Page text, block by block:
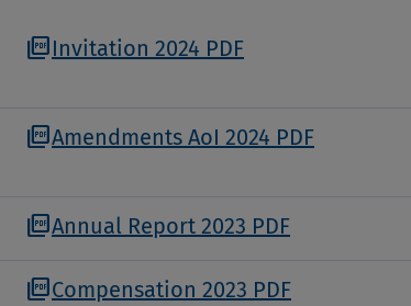
picture_as_pdfInvitation 2024 PDF
picture_as_pdfAmendments AoI 2024 PDF
picture_as_pdfAnnual Report 2023 PDF
picture_as_pdfCompensation 2023 PDF